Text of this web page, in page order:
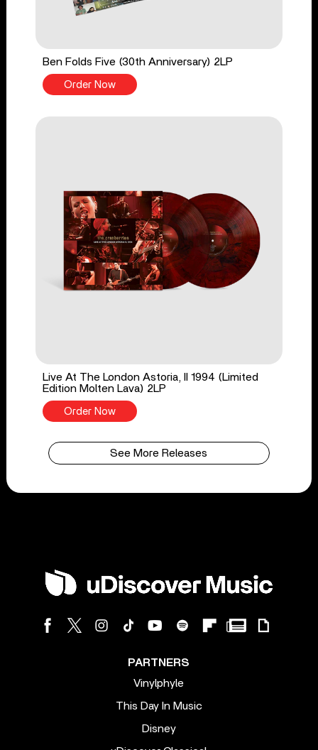
Ben Folds Five (30th Anniversary) 2LP
Order Now
Live At The London Astoria, II 1994 (Limited
Edition Molten Lava) 2LP
Order Now
See More Releases
PARTNERS
Vinylphyle
This Day In Music
Disney